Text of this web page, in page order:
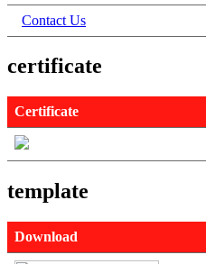
Contact Us
certificate
Certificate
template
Download